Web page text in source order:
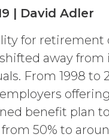
disassemble,
access to the
data or
to compile
in part; (d)
notices included
(e) use the
for any purpose
misappropriates, or
| David Adler
for retirement
away
From 1998 to
benefit plan
50% to